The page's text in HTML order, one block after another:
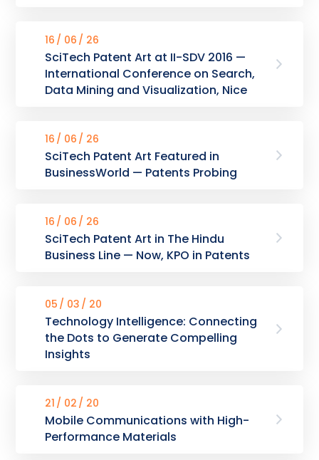
16 06 26
SciTech Patent Art at II-SDV 2016 —
International Conference on Search,
Data Mining and Visualization, Nice
16 06 26
SciTech Patent Art Featured in
BusinessWorld — Patents Probing
16 06 26
SciTech Patent Art in The Hindu
Business Line — Now, KPO in Patents
05 03 20
Technology Intelligence: Connecting
the Dots to Generate Compelling
Insights
21 02 20
Mobile Communications with High-
Performance Materials